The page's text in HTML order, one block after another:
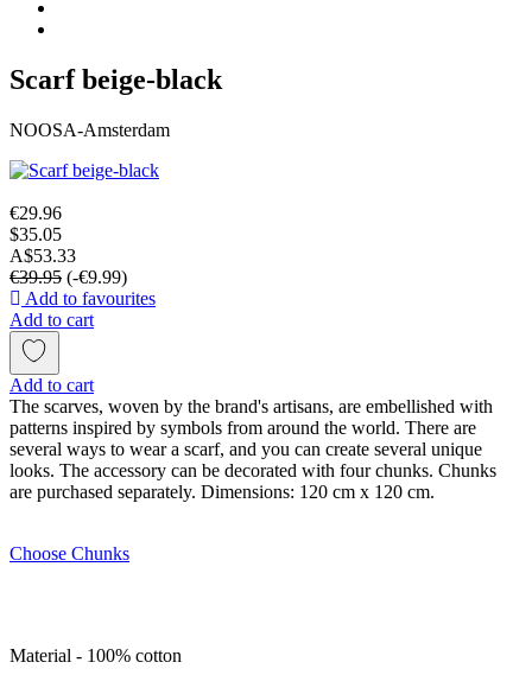
Scarf beige-black
NOOSA-Amsterdam
€29.96
$35.05
A$53.33
€39.95 (-€9.99)
Add to favourites
Add to cart
Add to cart
The scarves, woven by the brand's artisans, are embellished with
patterns inspired by symbols from around the world. There are
several ways to wear a scarf, and you can create several unique
looks. The accessory can be decorated with four chunks. Chunks
are purchased separately. Dimensions: 120 cm x 120 cm.
Choose Chunks
Material - 100% cotton